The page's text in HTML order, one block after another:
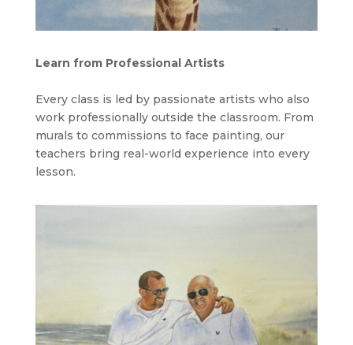
Learn from Professional Artists
Every class is led by passionate artists who also
work professionally outside the classroom. From
murals to commissions to face painting, our
teachers bring real-world experience into every
lesson.